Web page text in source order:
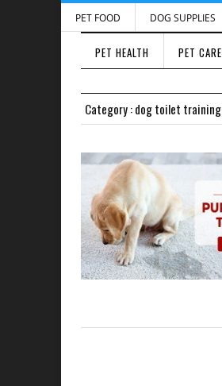
PET FOOD DOG SUPPLIES
PET HEALTH PET CARE
Category : dog toilet training